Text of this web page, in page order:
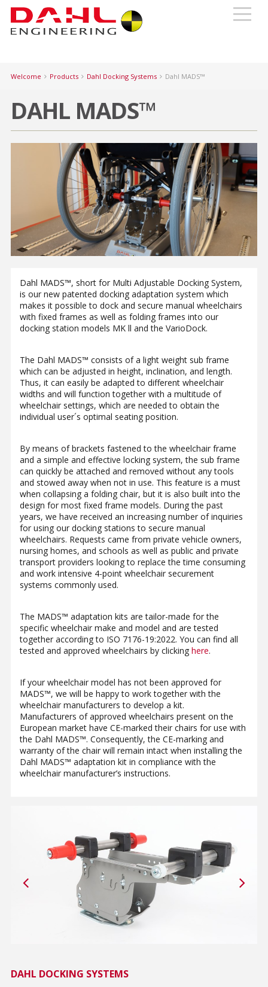
Welcome Products Dahl Docking Systems Dahl MADS™
DAHL MADS™
Dahl MADS™, short for Multi Adjustable Docking System,
is our new patented docking adaptation system which
makes it possible to dock and secure manual wheelchairs
with fixed frames as well as folding frames into our
docking station models MK ll and the VarioDock.
The Dahl MADS™ consists of a light weight sub frame
which can be adjusted in height, inclination, and length.
Thus, it can easily be adapted to different wheelchair
widths and will function together with a multitude of
wheelchair settings, which are needed to obtain the
individual user´s optimal seating position.
By means of brackets fastened to the wheelchair frame
and a simple and effective locking system, the sub frame
can quickly be attached and removed without any tools
and stowed away when not in use. This feature is a must
when collapsing a folding chair, but it is also built into the
design for most fixed frame models. During the past
years, we have received an increasing number of inquiries
for using our docking stations to secure manual
wheelchairs. Requests came from private vehicle owners,
nursing homes, and schools as well as public and private
transport providers looking to replace the time consuming
and work intensive 4-point wheelchair securement
systems commonly used.
The MADS™ adaptation kits are tailor-made for the
specific wheelchair make and model and are tested
together according to ISO 7176-19:2022. You can find all
tested and approved wheelchairs by clicking here.
If your wheelchair model has not been approved for
MADS™, we will be happy to work together with the
wheelchair manufacturers to develop a kit.
Manufacturers of approved wheelchairs present on the
European market have CE-marked their chairs for use with
the Dahl MADS™. Consequently, the CE-marking and
warranty of the chair will remain intact when installing the
Dahl MADS™ adaptation kit in compliance with the
wheelchair manufacturer’s instructions.
DAHL DOCKING SYSTEMS